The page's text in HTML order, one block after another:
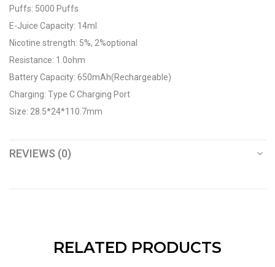
Puffs: 5000 Puffs
E-Juice Capacity: 14ml
Nicotine strength: 5%, 2%optional
Resistance: 1.0ohm
Battery Capacity: 650mAh(Rechargeable)
Charging: Type C Charging Port
Size: 28.5*24*110.7mm
REVIEWS (0)
RELATED PRODUCTS